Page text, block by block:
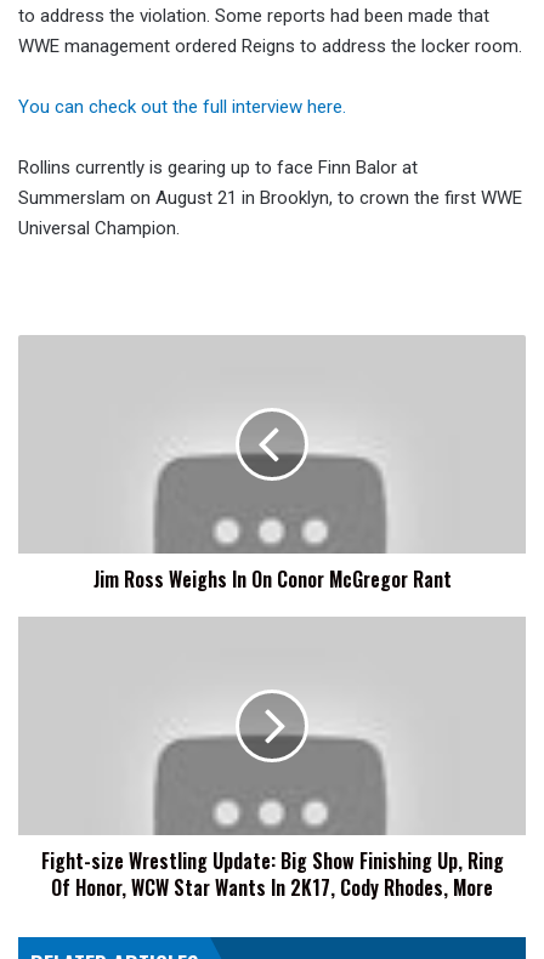
to address the violation. Some reports had been made that
WWE management ordered Reigns to address the locker room.
You can check out the full interview here.
Rollins currently is gearing up to face Finn Balor at
Summerslam on August 21 in Brooklyn, to crown the first WWE
Universal Champion.
Jim Ross Weighs In On Conor McGregor Rant
Ring
Honor,
Star
Fight-size Wrestling Update: Big Show Finishing Up, Ring
Of Honor, WCW Star Wants In 2K17, Cody Rhodes, More